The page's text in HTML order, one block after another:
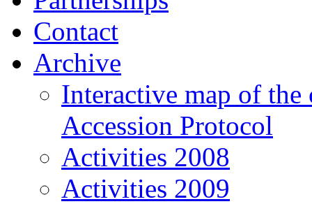
Contact
Archive
Interactive map of
Accession Protocol
Activities 2008
Activities 2009